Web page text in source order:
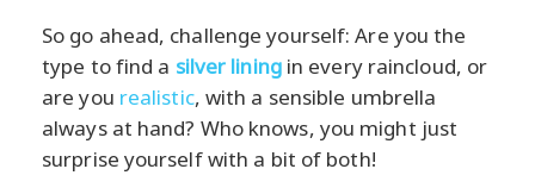
So go ahead, challenge yourself: Are you the
type to find a silver liningin every raincloud, or
are you realistic, with a sensible umbrella
always at hand? Who knows, you might just
surprise yourself with a bit of both!